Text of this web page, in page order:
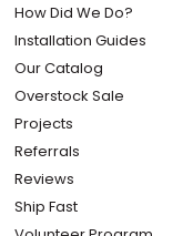
How Did We Do?
Installation Guides
Our Catalog
Overstock Sale
Projects
Referrals
Reviews
Ship Fast